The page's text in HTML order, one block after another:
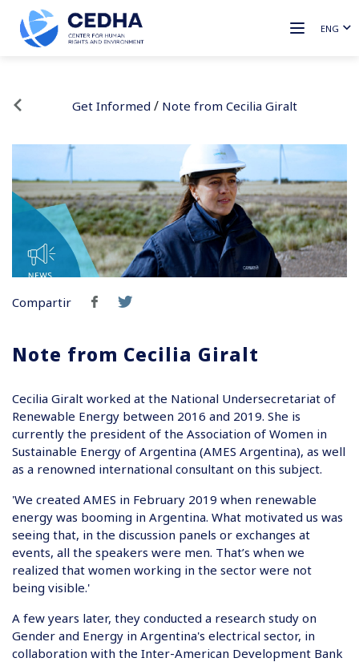
ENG
Get Informed / Note from Cecilia Giralt
Compartir
Note from Cecilia Giralt
Cecilia Giralt worked at the National Undersecretariat of
Renewable Energy between 2016 and 2019. She is
currently the president of the Association of Women in
Sustainable Energy of Argentina (AMES Argentina), as well
as a renowned international consultant on this subject.
'We created AMES in February 2019 when renewable
energy was booming in Argentina. What motivated us was
seeing that, in the discussion panels or exchanges at
events, all the speakers were men. That’s when we
realized that women working in the sector were not
being visible.'
A few years later, they conducted a research study on
Gender and Energy in Argentina's electrical sector, in
collaboration with the Inter-American Development Bank